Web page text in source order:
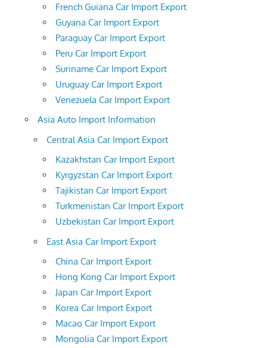
French Guiana Car Import Export
Guyana Car Import Export
Paraguay Car Import Export
Peru Car Import Export
Suriname Car Import Export
Uruguay Car Import Export
Venezuela Car Import Export
Asia Auto Import Information
Central Asia Car Import Export
Kazakhstan Car Import Export
Kyrgyzstan Car Import Export
Tajikistan Car Import Export
Turkmenistan Car Import Export
Uzbekistan Car Import Export
East Asia Car Import Export
China Car Import Export
Hong Kong Car Import Export
Japan Car Import Export
Korea Car Import Export
Macao Car Import Export
Mongolia Car Import Export